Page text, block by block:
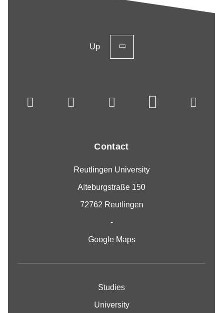
Up
Contact
Reutlingen University
Alteburgstraße 150
72762 Reutlingen
-
Google Maps
Studies
University